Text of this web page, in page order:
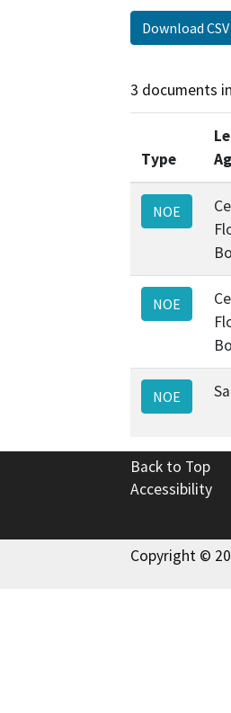
Download CSV
3 documents
Type
NOE
NOE
NOE
Back to Top
Accessibility
Copyright ©